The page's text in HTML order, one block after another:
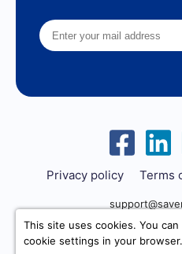
Privacy policy Terms
This site uses cookies. You
cookie settings in your browser.